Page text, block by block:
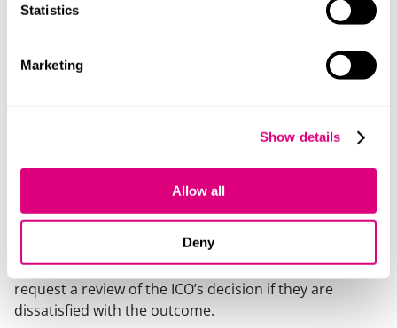
Statistics
Marketing
Show details
Allow all
Deny
When will the ICO investigate?
If the ICO decides further action is needed, it will assign
a case officer to reach an outcome. Possible outcomes
requiring additional steps to meet legal obligations;
widely.
Either the complainant or the data controller may
request a review of the ICO’s decision if they are
dissatisfied with the outcome.